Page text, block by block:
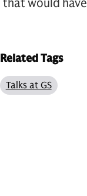
that would
Related Tags
Talks at GS